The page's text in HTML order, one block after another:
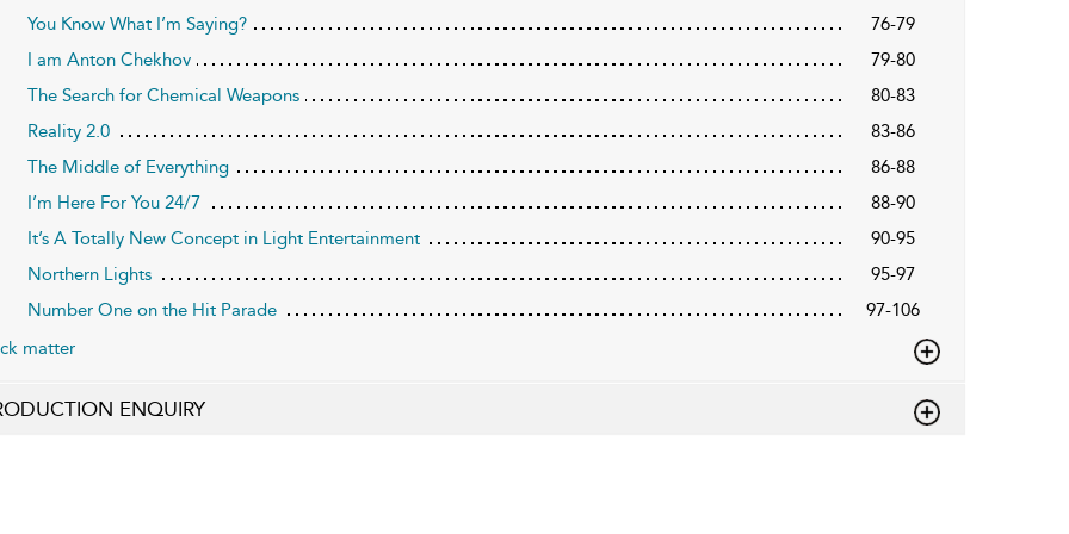
You Know What I’m Saying?
76-79
I am Anton Chekhov
79-80
The Search for Chemical Weapons
80-83
Reality 2.0
83-86
The Middle of Everything
86-88
I’m Here For You 24/7
88-90
It’s A Totally New Concept in Light Entertainment
90-95
Northern Lights
95-97
Number One on the Hit Parade
97-106
matter
ENQUIRY